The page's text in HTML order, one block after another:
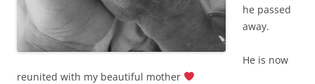
he passed
away.
He is now
reunited with my beautiful mother